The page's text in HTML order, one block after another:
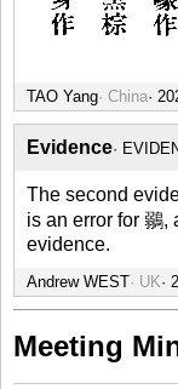
TAO Yang China
Evidence
The second
is an error for 鶸,
evidence.
Andrew WEST UK
Meeting